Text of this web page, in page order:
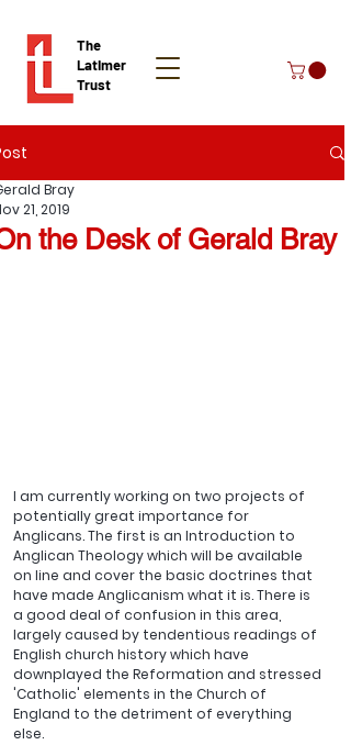
The
Latimer
Trust
Donate
the Desk of Gerald Bray
Bray
21, 2019
I am currently working on two projects of
potentially great importance for
Anglicans. The first is an Introduction to
Anglican Theology which will be available
on line and cover the basic doctrines that
have made Anglicanism what it is. There is
a good deal of confusion in this area,
largely caused by tendentious readings of
English church history which have
downplayed the Reformation and stressed
'Catholic' elements in the Church of
England to the detriment of everything
else.